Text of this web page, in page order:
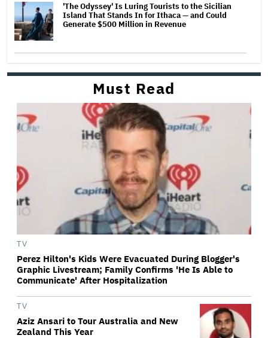
'The Odyssey' Is Luring Tourists to the Sicilian
Island That Stands In for Ithaca — and Could
Generate $500 Million in Revenue
Must Read
TV
Perez Hilton's Kids Were Evacuated During Blogger's
Graphic Livestream; Family Confirms 'He Is Able to
Communicate' After Hospitalization
TV
Aziz Ansari to Tour Australia and New
Zealand This Year